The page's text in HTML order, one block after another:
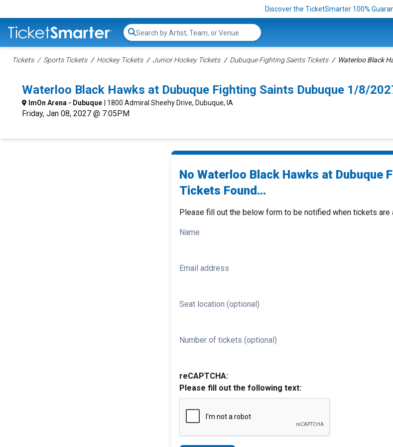
Discover the TicketSmarter 100%
Search...
Tickets Sports Tickets Hockey Tickets Junior Hockey Tickets Dubuque Fighting Saints Tickets Waterloo Black
Waterloo Black Hawks at Dubuque Fighting Saints Dubuque 1/8/
ImOn Arena - Dubuque | 1800 Admiral Sheehy Drive, Dubuque, IA
Friday, Jan 08, 2027 @ 7:05PM
No Waterloo Black Hawks at Dubuque
Tickets Found...
Please fill out the below form to be notified when tickets are
Name
Email address
Seat location (optional)
Number of tickets (optional)
reCAPTCHA:
Please fill out the following text: